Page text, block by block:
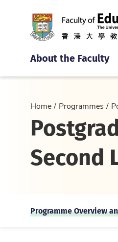
About the Faculty
Home Programmes
Second
Programme Overview